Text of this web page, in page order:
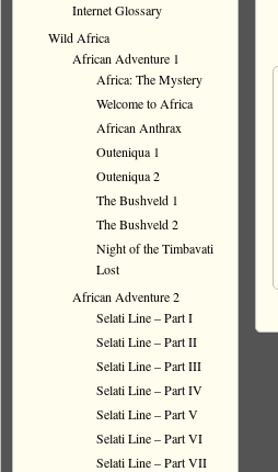
Internet Glossary
Wild Africa
African Adventure 1
Africa: The Mystery
Welcome to Africa
African Anthrax
Outeniqua 1
Outeniqua 2
The Bushveld 1
The Bushveld 2
Night of the Timbavati
Lost
African Adventure 2
Selati Line – Part I
Selati Line – Part II
Selati Line – Part III
Selati Line – Part IV
Selati Line – Part V
Selati Line – Part VI
Selati Line – Part VII